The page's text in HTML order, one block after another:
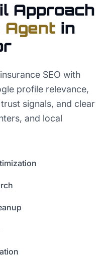
Approach
Agent in
SEO with
profile relevance,
signals, and clear
and local